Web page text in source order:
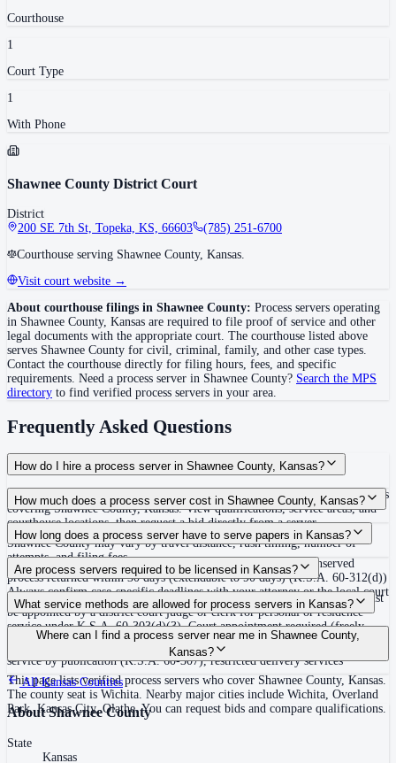
Courthouse
1
Court Type
1
With Phone
Shawnee County District Court
District
200 SE 7th St, Topeka, KS, 66603
(785) 251-6700
Courthouse serving Shawnee County, Kansas.
Visit court website →
About courthouse filings in Shawnee County: Process servers operating
in Shawnee County, Kansas are required to file proof of service and other
legal documents with the appropriate court. The courthouse listed above
serves Shawnee County for civil, criminal, family, and other case types.
Contact the courthouse directly for filing hours, fees, and specific
requirements. Need a process server in Shawnee County? Search the MPS
directory to find verified process servers in your area.
Frequently Asked Questions
How do I hire a process server in Shawnee County, Kansas?
Use the Mighty Process Server directory to compare verified process servers
covering Shawnee County, Kansas. View qualifications, service areas, and
courthouse locations, then request a bid directly from a server.
How much does a process server cost in Shawnee County, Kansas?
Routine process service in Kansas typically costs $75–$150. Rates in
Shawnee County may vary by travel distance, rush timing, number of
attempts, and filing fees.
How long does a process server have to serve papers in Kansas?
Return of service must be filed within 14 days after service; unserved
process returned within 30 days (extendable to 90 days) (K.S.A. 60-312(d))
Always confirm case-specific deadlines with your attorney or the local court
clerk.
Are process servers required to be licensed in Kansas?
No — Kansas does not require a statewide license, but process servers must
be appointed by a district court judge or clerk for personal or residence
service under K.S.A. 60-303(d)(3). Court appointment required (freely
given for single case or period); no statewide bonding, training, or
certification. Local courts may have motion or application processes.
What service methods are allowed for process servers in Kansas?
Personal service, residence/substitute service (leave with suitable age
resident plus mail notice), return receipt delivery (certified mail, courier),
service by publication (K.S.A. 60-307), restricted delivery services
Where can I find a process server near me in Shawnee County,
Kansas?
This page lists verified process servers who cover Shawnee County, Kansas.
The county seat is Wichita. Nearby major cities include Wichita, Overland
Park, Kansas City, Olathe. You can request bids and compare qualifications.
AllKansasCounties
AboutShawnee County
State
Kansas